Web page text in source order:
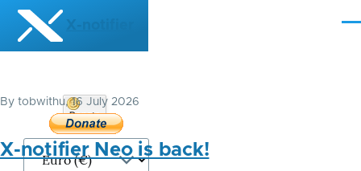
Skip to main content
X-notifier
By tobwithu, 16 July 2026
X-notifier Neo is back!
Donate
Bitcoin